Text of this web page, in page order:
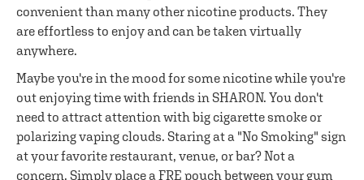
convenient than many other nicotine products. They
are effortless to enjoy and can be taken virtually
anywhere.
Maybe you're in the mood for some nicotine while you're
out enjoying time with friends in SHARON. You don't
need to attract attention with big cigarette smoke or
polarizing vaping clouds. Staring at a "No Smoking" sign
at your favorite restaurant, venue, or bar? Not a
concern. Simply place a FRE pouch between your gum